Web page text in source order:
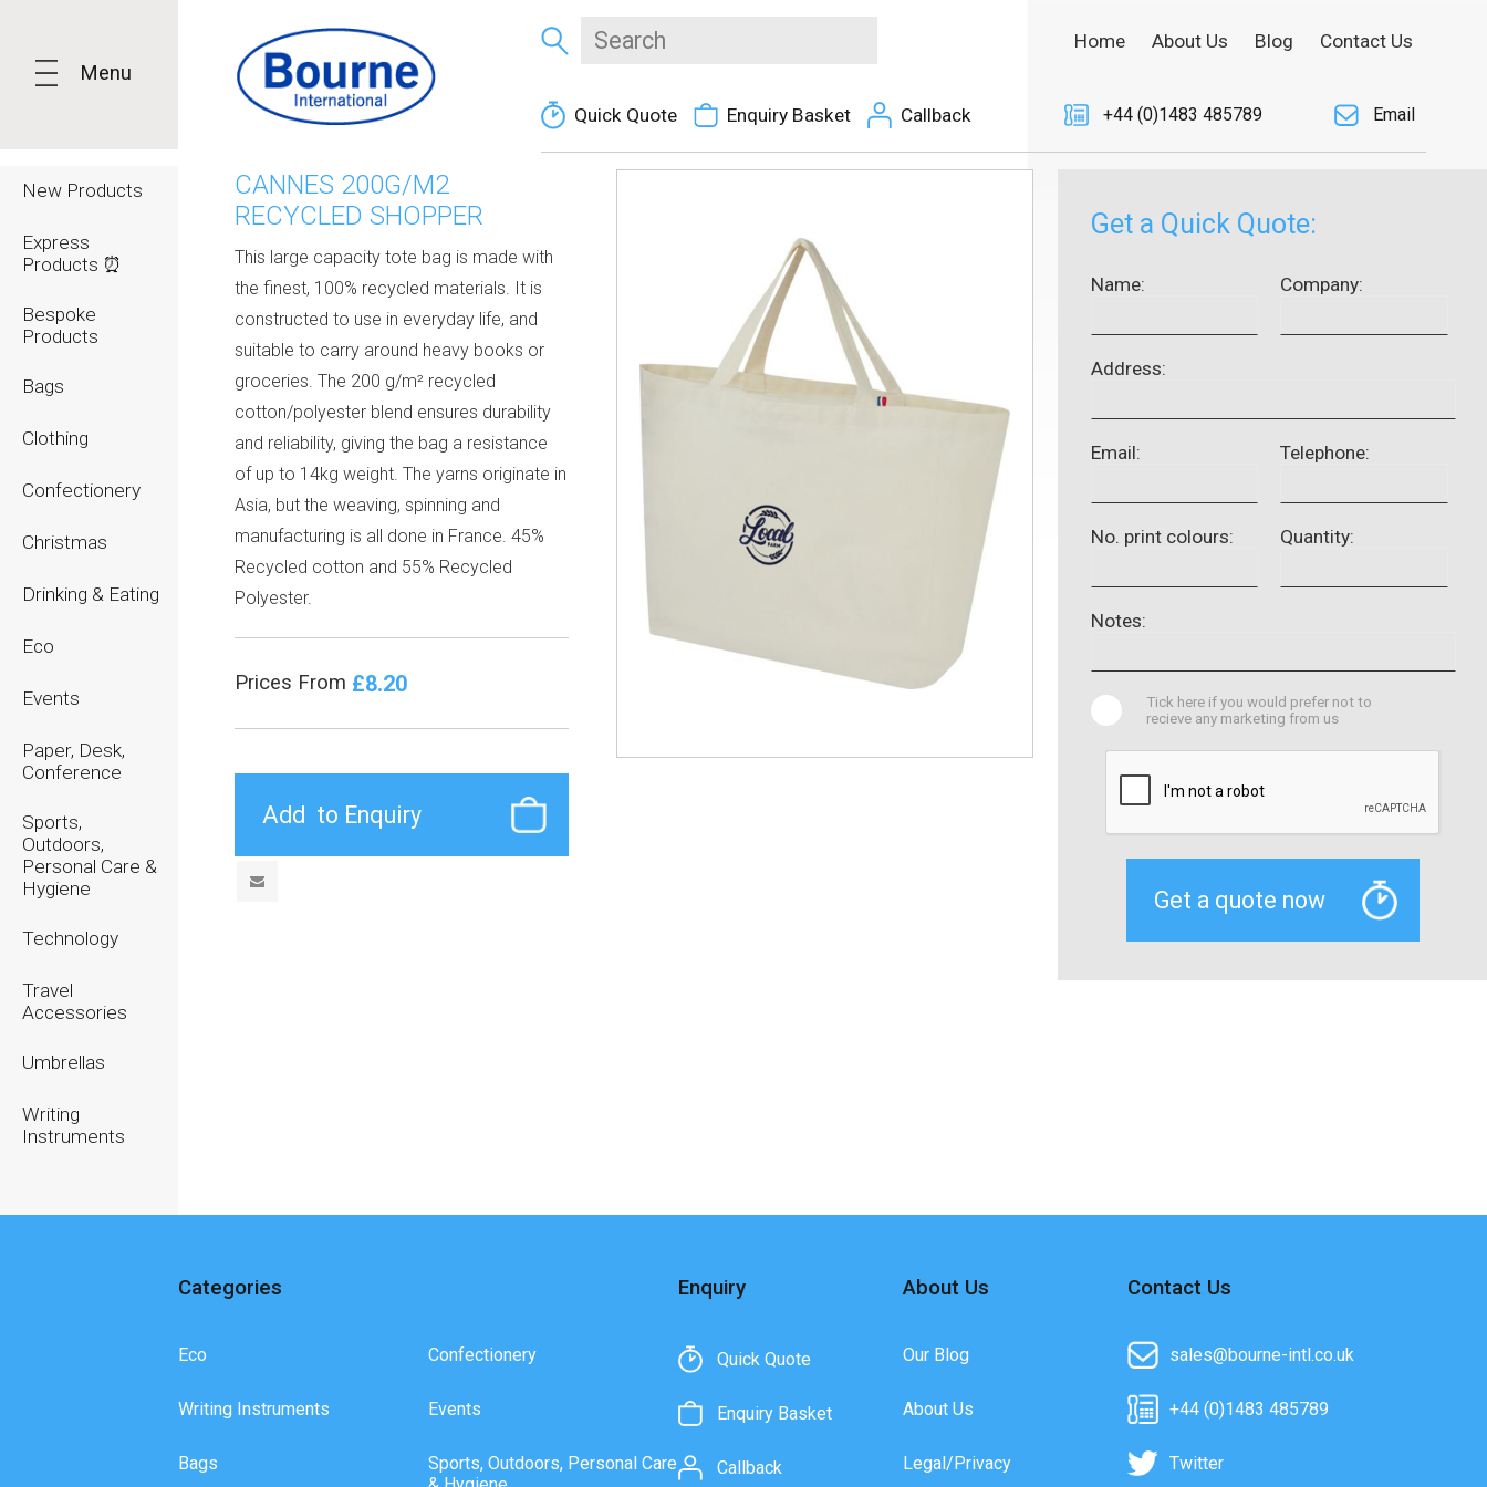
Menu
New Products
Express
Products ⏰
Bespoke
Products
Bags
Clothing
Confectionery
Christmas
Drinking & Eating
Eco
Events
Paper, Desk,
Conference
Sports,
Outdoors,
Personal Care &
Hygiene
Technology
Travel
Accessories
Umbrellas
Writing
Instruments
Quick Quote Enquiry Basket Callback
Home About Us Blog Contact Us
+44 (0)1483 485789 Email
CANNES 200G/M2
RECYCLED SHOPPER
This large capacity tote bag is made with
the finest, 100% recycled materials. It is
constructed to use in everyday life, and
suitable to carry around heavy books or
groceries. The 200 g/m² recycled
cotton/polyester blend ensures durability
and reliability, giving the bag a resistance
of up to 14kg weight. The yarns originate in
Asia, but the weaving, spinning and
manufacturing is all done in France. 45%
Recycled cotton and 55% Recycled
Polyester.
Prices From £8.20
Get a Quick Quote:
Name: Company:
Address:
Email: Telephone:
No. print colours: Quantity:
Notes:
Tick here if you would prefer not to
recieve any marketing from us
Categories
Eco
Writing Instruments
Bags
Confectionery
Events
Sports, Outdoors, Personal Care
Enquiry
Quick Quote
Enquiry Basket
Callback
About Us
Our Blog
About Us
Legal/Privacy
Contact Us
sales@bourne-intl.co.uk
+44 (0)1483 485789
Twitter